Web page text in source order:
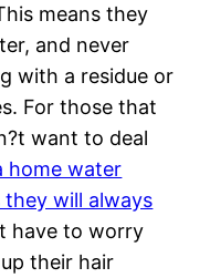
means they
and never
with a residue or
For those that
want to deal
home water
will always
have to worry
their hair